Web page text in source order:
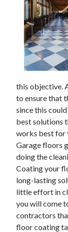
June 2024
August 2021
July 2021
June 2021
May 2021
April 2021
February 2021
January 2021
December 2020
November 2020
October 2020
September 2020
August 2020
July 2020
June 2020
May 2020
April 2020
March 2020
this objective.
to ensure that
since this
best solutions
works best for
Garage floors
doing the
Coating your
long-lasting
little effort in
you will come
contractors
floor coating